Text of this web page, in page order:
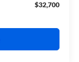
$32,700